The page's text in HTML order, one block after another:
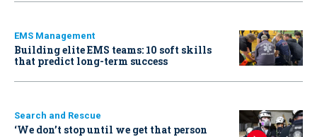
EMS Management
Building elite EMS teams: 10 soft skills
that predict long-term success
Search and Rescue
‘We don’t stop until we get that person